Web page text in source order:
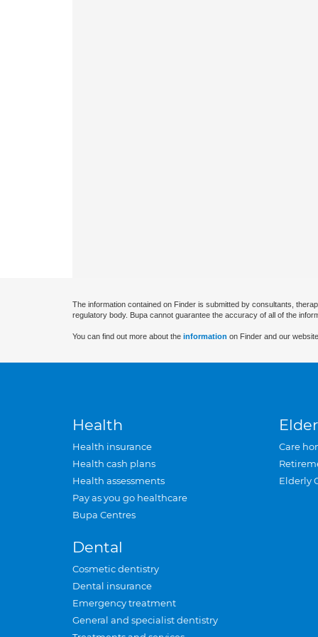
The information contained on Finder is submitted by consultants,
regulatory body. Bupa cannot guarantee the accuracy of all of the
You can find out more about the information on Finder and our
Health
Health insurance
Health cash plans
Health assessments
Pay as you go healthcare
Bupa Centres
Dental
Cosmetic dentistry
Dental insurance
Emergency treatment
General and specialist dentistry
Care
Elderly